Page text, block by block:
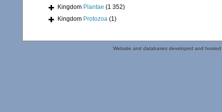
Kingdom Plantae (1 352)
Kingdom Protozoa (1)
Website and databases developed and